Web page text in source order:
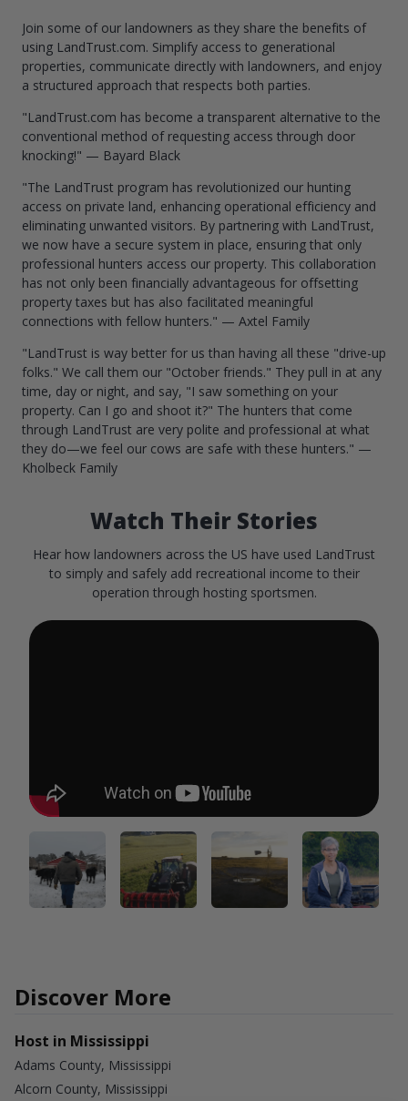
Join some of our landowners as they share the benefits of
using LandTrust.com. Simplify access to generational
properties, communicate directly with landowners, and enjoy
a structured approach that respects both parties.
"LandTrust.com has become a transparent alternative to the
conventional method of requesting access through door
knocking!" — Bayard Black
"The LandTrust program has revolutionized our hunting
access on private land, enhancing operational efficiency and
eliminating unwanted visitors. By partnering with LandTrust,
we now have a secure system in place, ensuring that only
professional hunters access our property. This collaboration
has not only been financially advantageous for offsetting
property taxes but has also facilitated meaningful
connections with fellow hunters." — Axtel Family
"LandTrust is way better for us than having all these "drive-up
folks." We call them our "October friends." They pull in at any
time, day or night, and say, "I saw something on your
property. Can I go and shoot it?" The hunters that come
through LandTrust are very polite and professional at what
they do—we feel our cows are safe with these hunters." —
Kholbeck Family
Watch Their Stories
Hear how landowners across the US have used LandTrust
to simply and safely add recreational income to their
operation through hosting sportsmen.
Discover More
Host in Mississippi
Adams County, Mississippi
Alcorn County, Mississippi